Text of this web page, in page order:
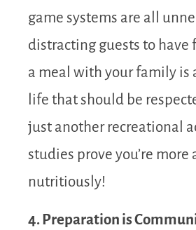
game systems are all
distracting guests to have
a meal with your family is
life that should be
just another recreational
studies prove you’re more
nutritiously!
4. Preparation is